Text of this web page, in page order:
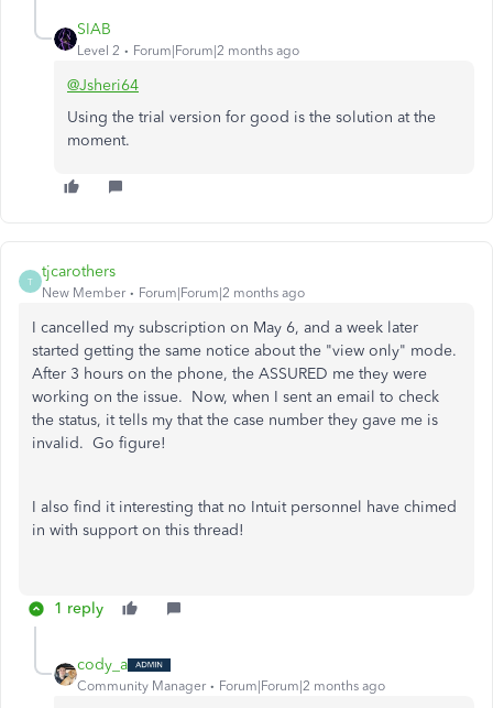
SIAB
Level 2 Forum|Forum|2 months ago
@Jsheri64
Using the trial version for good is the solution at the
moment.
T
tjcarothers
New Member Forum|Forum|2 months ago
I cancelled my subscription on May 6, and a week later
started getting the same notice about the "view only" mode.
After 3 hours on the phone, the ASSURED me they were
working on the issue. Now, when I sent an email to check
the status, it tells my that the case number they gave me is
invalid. Go figure!
I also find it interesting that no Intuit personnel have chimed
in with support on this thread!
1 reply
cody_a
Community Manager Forum|Forum|2 months ago